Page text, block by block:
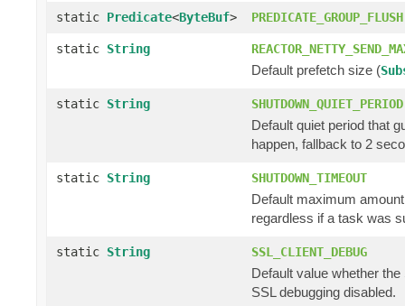
static Predicate<ByteBuf> PREDICATE_GROUP_FLUSH
static String
Default prefetch size (
static String SHUTDOWN_QUIET_PERIOD
Default quiet period that
happen, fallback to 2
static String SHUTDOWN_TIMEOUT
Default maximum
regardless if a task was
static String SSL_CLIENT_DEBUG
Default value whether
SSL debugging disabled.